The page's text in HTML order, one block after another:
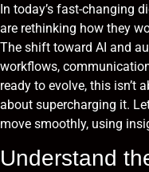
In today’s fast-changing
are rethinking how they
The shift toward AI and
workflows,
ready to evolve, this isn’t
about supercharging it.
move smoothly, using
Understand